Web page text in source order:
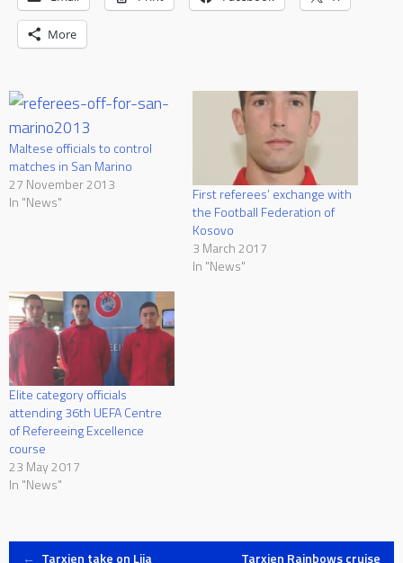
More
Maltese officials to control
matches in San Marino
27 November 2013
In "News"
First referees’ exchange with
the Football Federation of
Kosovo
3 March 2017
In "News"
Elite category officials
attending 36th UEFA Centre
of Refereeing Excellence
course
23 May 2017
In "News"
← Tarxien take on Lija
Tarxien Rainbows cruise